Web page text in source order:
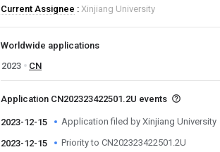
Current Assignee
Xinjiang University
Worldwide applications
2023
CN
Application CN202323422501.2U events
2023-12-15 Application filed by Xinjiang University
2023-12-15 Priority to CN202323422501.2U